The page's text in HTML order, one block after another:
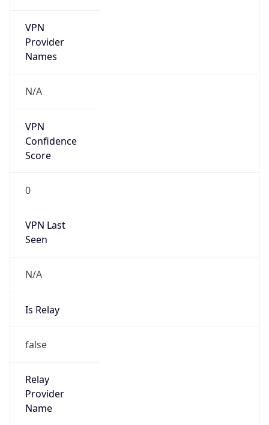
VPN
Provider
Names
N/A
VPN
Confidence
Score
0
VPN Last
Seen
N/A
Is Relay
false
Relay
Provider
Name